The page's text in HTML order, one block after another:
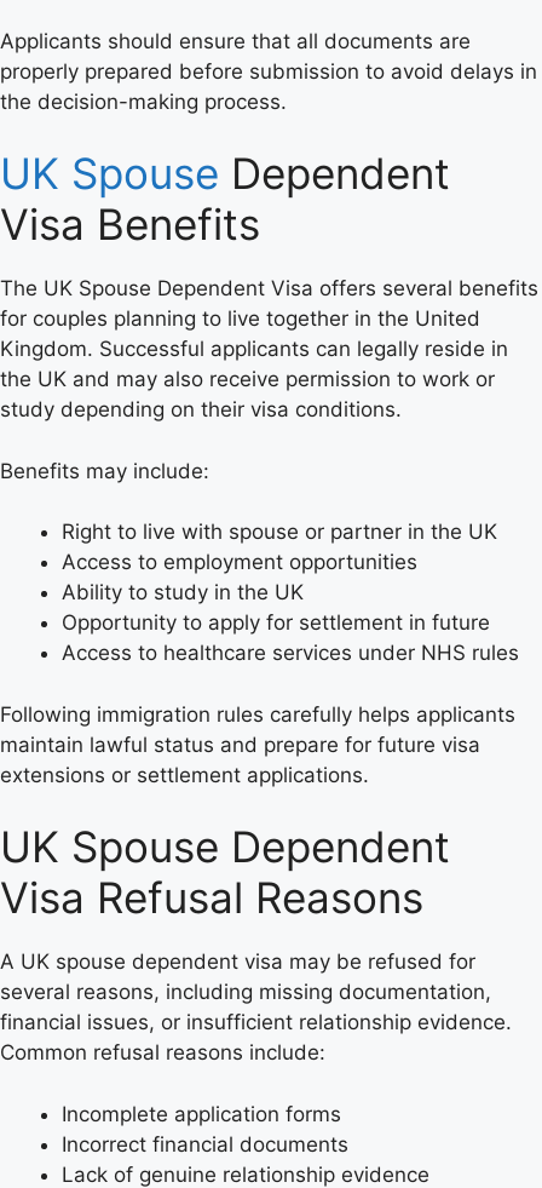
Applicants should ensure that all documents are
properly prepared before submission to avoid delays in
the decision-making process.
UK Spouse Dependent
Visa Benefits
The UK Spouse Dependent Visa offers several benefits
for couples planning to live together in the United
Kingdom. Successful applicants can legally reside in
the UK and may also receive permission to work or
study depending on their visa conditions.
Benefits may include:
Right to live with spouse or partner in the UK
Access to employment opportunities
Ability to study in the UK
Opportunity to apply for settlement in future
Access to healthcare services under NHS rules
Following immigration rules carefully helps applicants
maintain lawful status and prepare for future visa
extensions or settlement applications.
UK Spouse Dependent
Visa Refusal Reasons
A UK spouse dependent visa may be refused for
several reasons, including missing documentation,
financial issues, or insufficient relationship evidence.
Common refusal reasons include:
Incomplete application forms
Incorrect financial documents
Lack of genuine relationship evidence